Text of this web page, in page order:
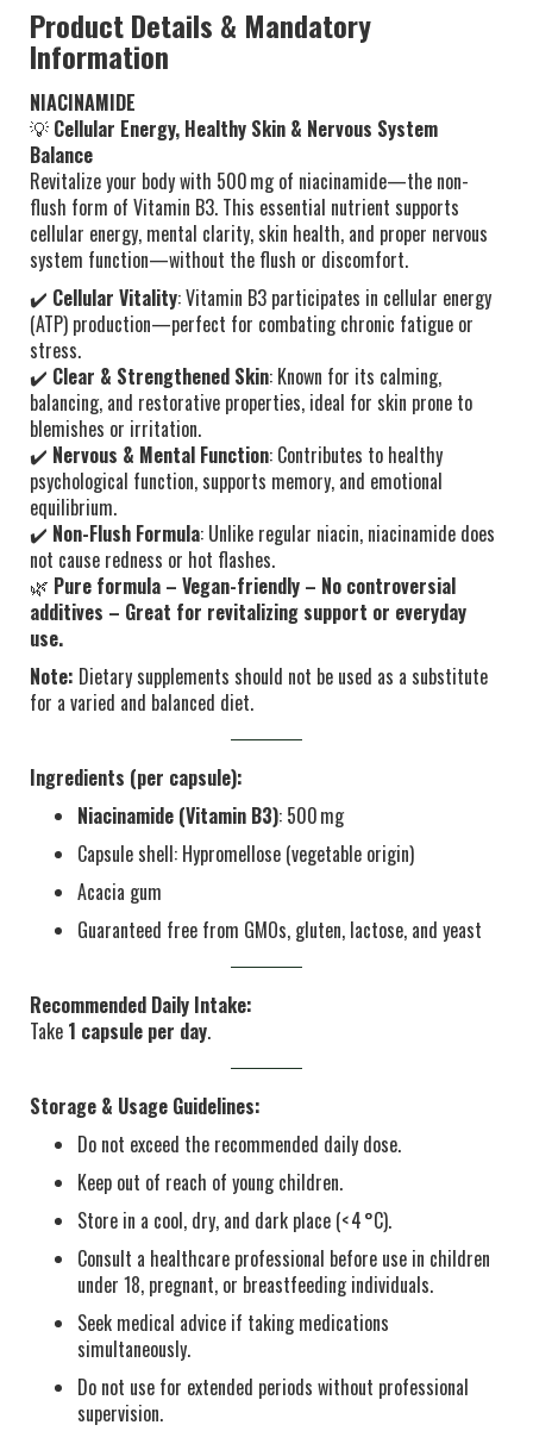
Product Details & Mandatory
Information
NIACINAMIDE
💡 Cellular Energy, Healthy Skin & Nervous System
Balance
Revitalize your body with 500 mg of niacinamide—the non-
flush form of Vitamin B3. This essential nutrient supports
cellular energy, mental clarity, skin health, and proper nervous
system function—without the flush or discomfort.
✔️ Cellular Vitality: Vitamin B3 participates in cellular energy
(ATP) production—perfect for combating chronic fatigue or
stress.
✔️ Clear & Strengthened Skin: Known for its calming,
balancing, and restorative properties, ideal for skin prone to
blemishes or irritation.
✔️ Nervous & Mental Function: Contributes to healthy
psychological function, supports memory, and emotional
equilibrium.
✔️ Non-Flush Formula: Unlike regular niacin, niacinamide does
not cause redness or hot flashes.
🌿 Pure formula – Vegan-friendly – No controversial
additives – Great for revitalizing support or everyday
use.
Note: Dietary supplements should not be used as a substitute
for a varied and balanced diet.
Ingredients (per capsule):
Niacinamide (Vitamin B3): 500 mg
Capsule shell: Hypromellose (vegetable origin)
Acacia gum
Guaranteed free from GMOs, gluten, lactose, and yeast
Recommended Daily Intake:
Take 1 capsule per day.
Storage & Usage Guidelines:
Do not exceed the recommended daily dose.
Keep out of reach of young children.
Store in a cool, dry, and dark place (< 4 °C).
Consult a healthcare professional before use in children
under 18, pregnant, or breastfeeding individuals.
Seek medical advice if taking medications
simultaneously.
Do not use for extended periods without professional
supervision.